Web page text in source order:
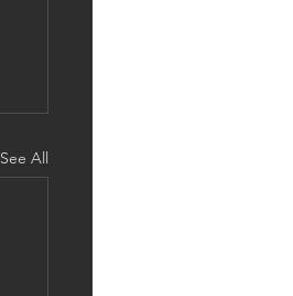
See All